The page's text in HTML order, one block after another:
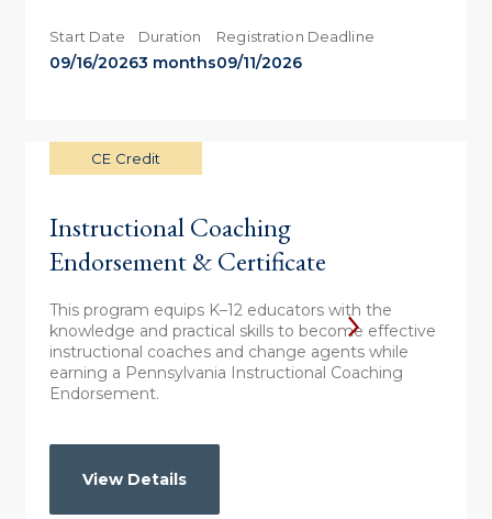
Start Date
09/16/2026
Duration
3 months
Registration Deadline
09/11/2026
CE Credit
Instructional Coaching
Endorsement & Certificate
This program equips K–12 educators with the
knowledge and practical skills to become effective
instructional coaches and change agents while
earning a Pennsylvania Instructional Coaching
Endorsement.
View Details